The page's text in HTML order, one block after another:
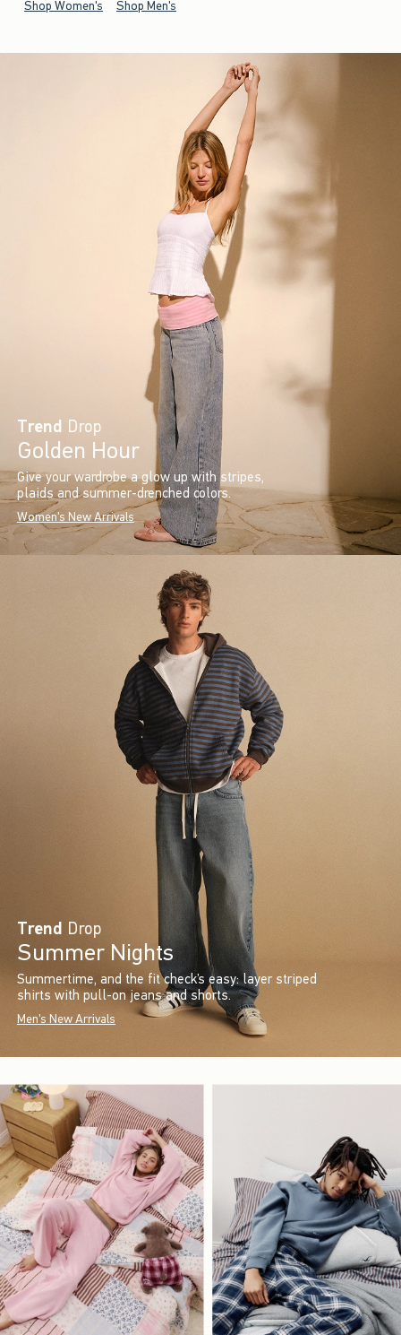
Shop Women's Shop Men's
Trend Drop
Golden Hour
Give your wardrobe a glow up with stripes,
plaids and summer-drenched colors.
Women's New Arrivals
Trend Drop
Summer Nights
Summertime, and the fit check’s easy: layer striped
shirts with pull-on jeans and shorts.
Men's New Arrivals